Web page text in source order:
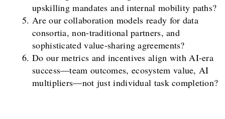
upskilling mandates and internal mobility paths?
Are our collaboration models ready for data
consortia, non-traditional partners, and
sophisticated value-sharing agreements?
Do our metrics and incentives align with AI-era
success—team outcomes, ecosystem value, AI
multipliers—not just individual task completion?